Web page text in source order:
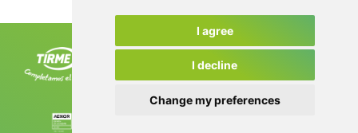
I agree
I decline
Change my preferences
Tirme, S.A. Ctra. de Sóller, km 8.2
07120 Palma. Tel. +34 971 435 050
info@tirme.com